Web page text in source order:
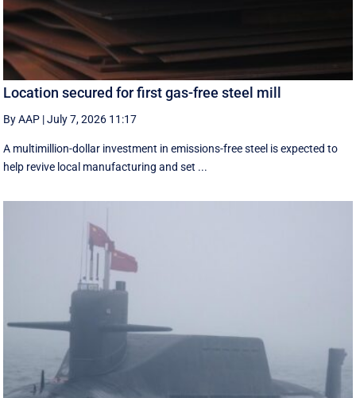
Location secured for first gas-free steel mill
By AAP |July 7, 2026 11:17
A multimillion-dollar investment in emissions-free steel is expected to
help revive local manufacturing and set ...